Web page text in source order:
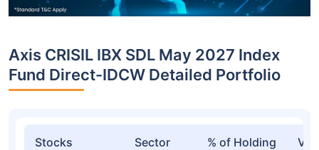
Axis CRISIL IBX SDL May 2027 Index
Fund Direct-IDCW Detailed Portfolio
Stocks Sector % of Holding